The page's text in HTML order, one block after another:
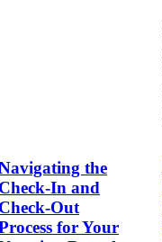
the
In and
Out
for Your